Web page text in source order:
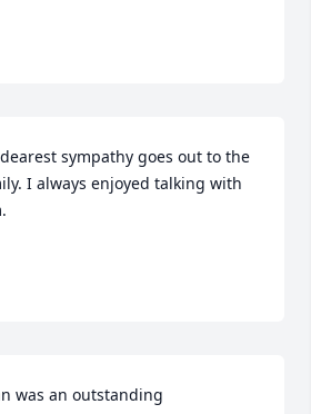
sympathy goes out to the
I always enjoyed talking with
was an outstanding